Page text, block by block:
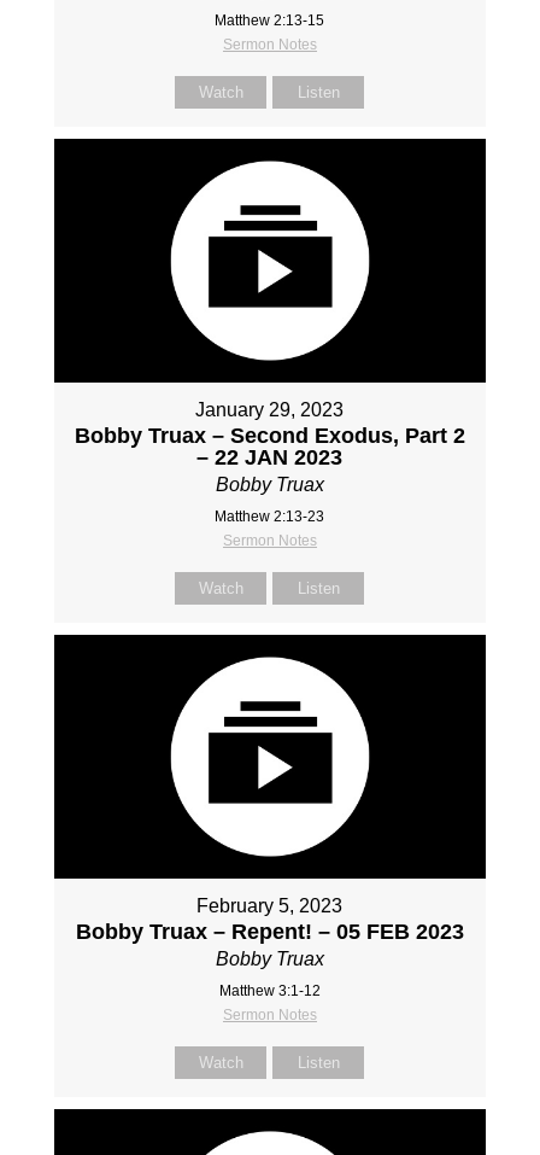
Matthew 2:13-15
Sermon Notes
Watch Listen
January 29, 2023
Bobby Truax – Second Exodus, Part 2
– 22 JAN 2023
Bobby Truax
Matthew 2:13-23
Sermon Notes
Watch Listen
February 5, 2023
Bobby Truax – Repent! – 05 FEB 2023
Bobby Truax
Matthew 3:1-12
Sermon Notes
Watch Listen